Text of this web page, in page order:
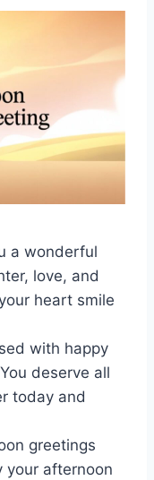
a wonderful
love, and
heart smile
with happy
deserve all
today and
greetings
your afternoon